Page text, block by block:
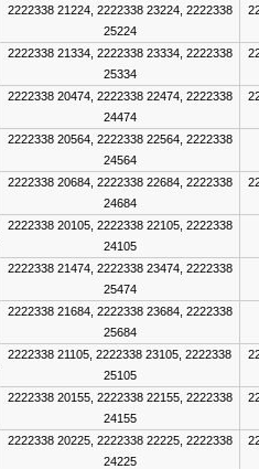
2222338 21224, 2222338 23224, 2222338
25224
2222338 21334, 2222338 23334, 2222338
25334
2222338 20474, 2222338 22474, 2222338
24474
2222338 20564, 2222338 22564, 2222338
24564
2222338 20684, 2222338 22684, 2222338
24684
2222338 20105, 2222338 22105, 2222338
24105
2222338 21474, 2222338 23474, 2222338
25474
2222338 21684, 2222338 23684, 2222338
25684
2222338 21105, 2222338 23105, 2222338
25105
2222338 20155, 2222338 22155, 2222338
24155
2222338 20225, 2222338 22225, 2222338
24225